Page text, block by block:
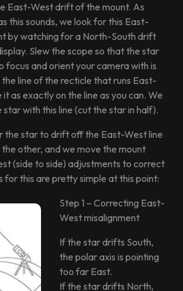
East-West drift of the mount. As
this sounds, we look for this East-
by watching for a North-South drift
Slew the scope so that the star
focus and orient your camera with is
line of the recticle that runs East-
as exactly on the line as you can. We
with this line (cut the star in half).
the star to drift off the East-West line
other, and we move the mount
(side to side) adjustments to correct
for this are pretty simple at this point:
Step 1 – Correcting East-
West misalignment
If the star drifts South,
the polar axis is pointing
too far East.
If the star drifts North,